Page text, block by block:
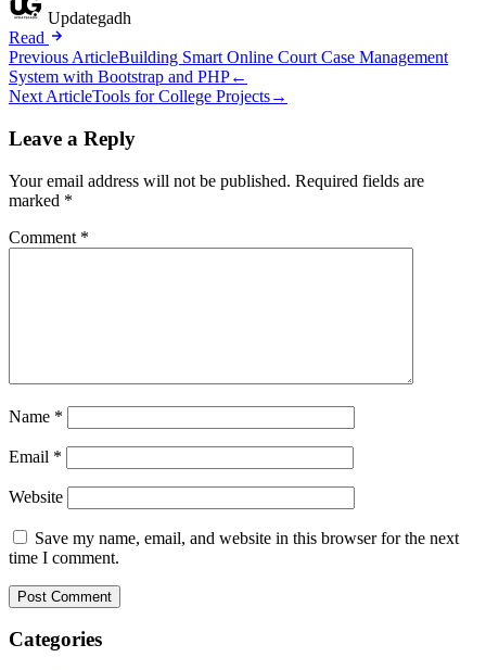
Updategadh
Read
Post
navigation
Previous ArticleBuilding Smart Online Court Case Management
System with Bootstrap and PHP←
Next ArticleTools for College Projects→
Leave a Reply
Your email address will not be published. Required fields are
marked *
Comment *
Name *
Email *
Website
Save my name, email, and website in this browser for the next
time I comment.
Categories